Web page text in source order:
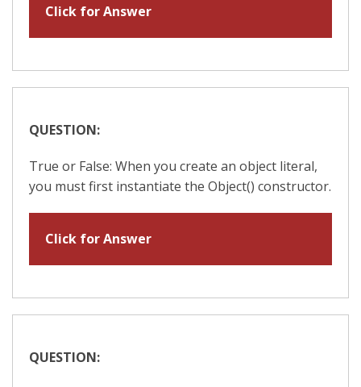
Click for Answer
QUESTION:
True or False: When you create an object literal,
you must first instantiate the Object() constructor.
Click for Answer
QUESTION: